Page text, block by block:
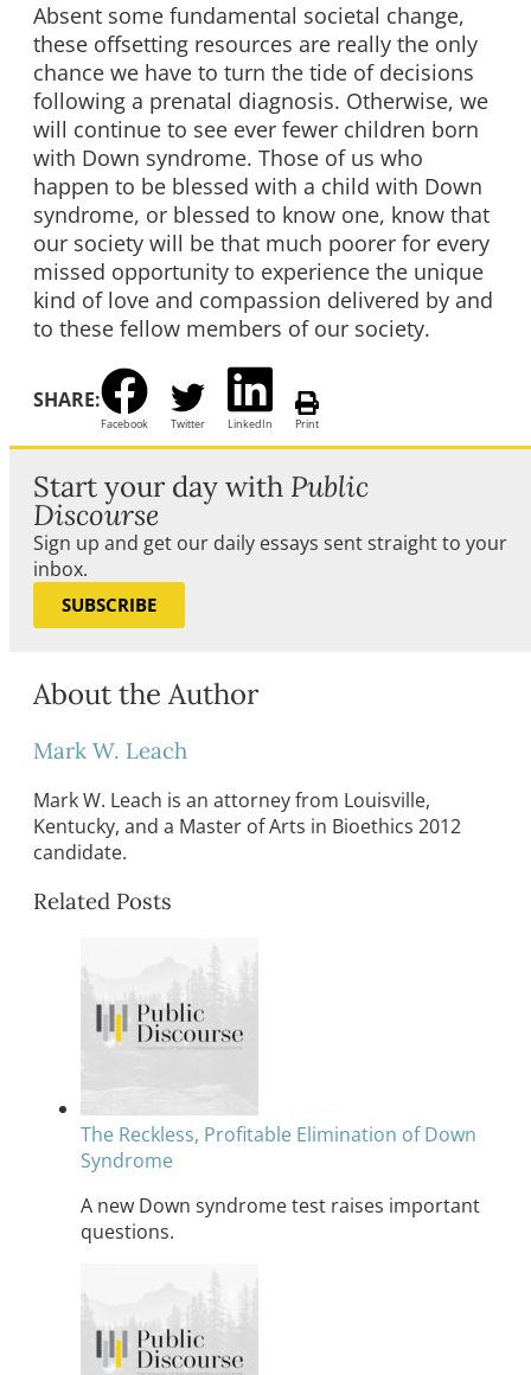
Absent some fundamental societal change,
these offsetting resources are really the only
chance we have to turn the tide of decisions
following a prenatal diagnosis. Otherwise, we
will continue to see ever fewer children born
with Down syndrome. Those of us who
happen to be blessed with a child with Down
syndrome, or blessed to know one, know that
our society will be that much poorer for every
missed opportunity to experience the unique
kind of love and compassion delivered by and
to these fellow members of our society.
SHARE:
Facebook Twitter LinkedIn Print
Start your day with Public
Discourse
Sign up and get our daily essays sent straight to your
inbox.
SUBSCRIBE
About the Author
Mark W. Leach
Mark W. Leach is an attorney from Louisville,
Kentucky, and a Master of Arts in Bioethics 2012
candidate.
Related Posts
The Reckless, Profitable Elimination of Down
Syndrome
A new Down syndrome test raises important
questions.